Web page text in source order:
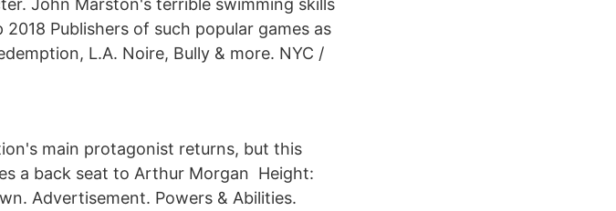
John Marston's terrible swimming skills
Publishers of such popular games as
L.A. Noire, Bully & more. NYC /
main protagonist returns, but this
a back seat to Arthur Morgan Height:
Advertisement. Powers & Abilities.